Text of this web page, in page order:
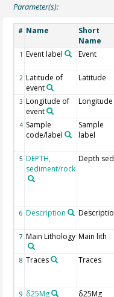
Parameter(s):
# Name
Short
Name
1 Event label Event
2 Latitude of
event
Latitude
3 Longitude of
event
Longitude
4 Sample
code/label
Sample
label
5 DEPTH,
sediment/rock
Depth sed
6 Description
7 Main Lithology Main lith
8 Traces Traces
9 δ25Mg δ25Mg